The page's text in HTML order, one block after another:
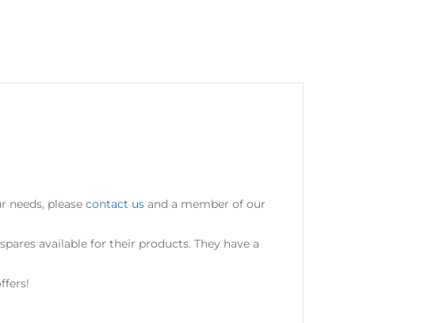
needs, please contact us and a member of our
available for their products. They have a